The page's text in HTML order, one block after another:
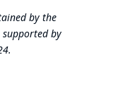
by the
supported by